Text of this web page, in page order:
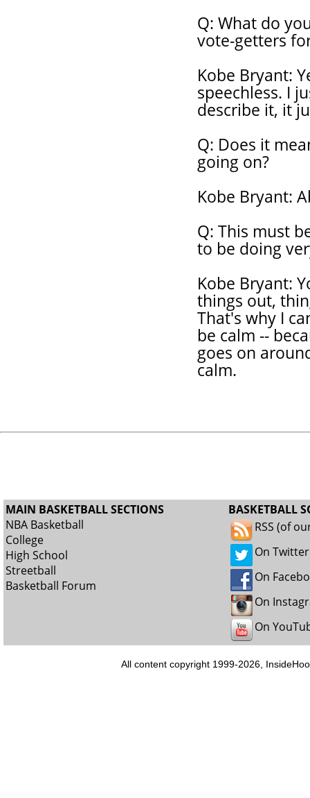
Q: What do
vote-getters
Kobe Bryant:
speechless. I
describe it, it
Q: Does it
going on?
Kobe Bryant:
Q: This must
to be doing
Kobe Bryant:
things out,
That's why I
be calm --
goes on
calm.
MAIN BASKETBALL SECTIONS
NBA Basketball
College
High School
Streetball
Basketball Forum
BASKETBALL
RSS (of
On Twitter
On
On
On
All content copyright 1999-2026,